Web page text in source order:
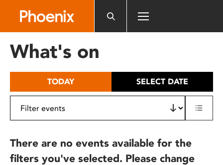
includes
What's on
TODAY SELECT DATE
There are no events available for the
filters you've selected. Please change